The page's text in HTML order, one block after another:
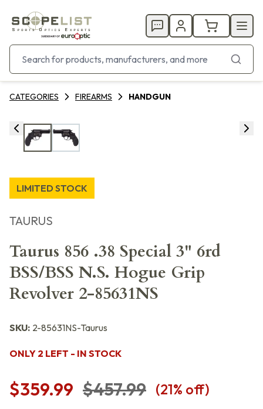
CATEGORIES FIREARMS HANDGUN
LIMITED STOCK
TAURUS
Taurus 856 .38 Special 3" 6rd
BSS/BSS N.S. Hogue Grip
Revolver 2-85631NS
SKU: 2-85631NS-Taurus
ONLY 2 LEFT - IN STOCK
$359.99 $457.99 (21% off)